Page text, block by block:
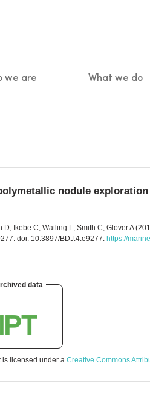
we are What we do
nodule
D, Ikebe C, Watling L, Smith C, Glover A
doi: 10.3897/BDJ.4.e9277. https://
data
is licensed under a Creative Commons